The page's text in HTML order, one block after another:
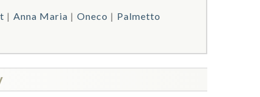
Anna Maria Oneco
Palmetto